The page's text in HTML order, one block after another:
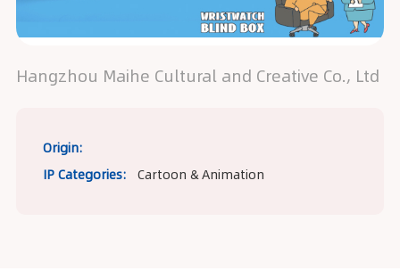
Hangzhou Maihe Cultural and Creative Co., Ltd
Origin:
IP Categories:
Cartoon & Animation